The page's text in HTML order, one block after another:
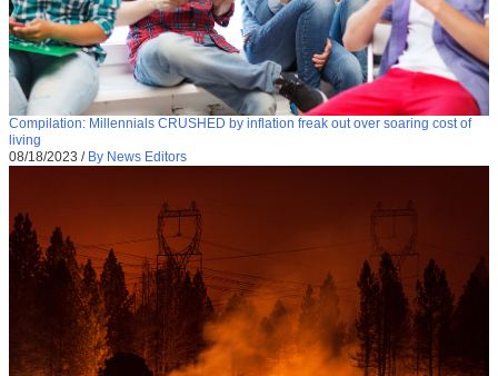
Compilation: Millennials CRUSHED by inflation freak out over soaring cost of
living
08/18/2023 / By News Editors